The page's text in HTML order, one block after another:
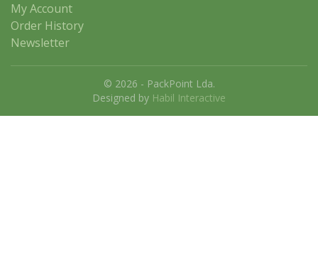
My Account
Order History
Newsletter
© 2026 - PackPoint Lda.
Designed by Habil Interactive